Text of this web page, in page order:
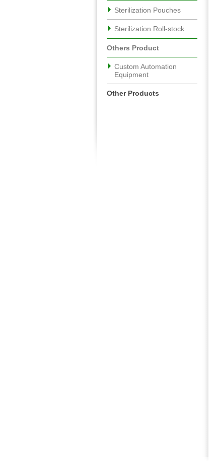
Sterilization Pouches
Sterilization Roll-stock
Others Product
Custom Automation
Equipment
Other Products